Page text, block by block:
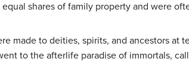
shares of family property and were
made to deities, spirits, and ancestors at
to the afterlife paradise of immortals,